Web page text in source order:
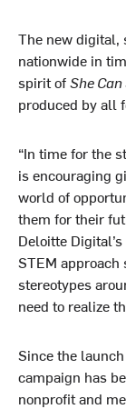
The new digital,
nationwide in
spirit ofShe
produced by all
“In time for the
is encouraging
world of
them for their
Deloitte Digital’s
STEM
stereotypes
need to realize
Since the
campaign has
nonprofit and